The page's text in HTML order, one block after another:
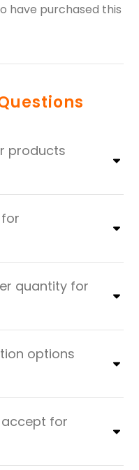
have purchased this
products
quantity for
options
for